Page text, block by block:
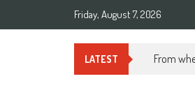
Friday, August 7, 2026
LATEST From